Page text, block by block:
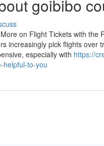
goibibo
on Flight Tickets with the
increasingly pick flights over
especially with https://
helpful-to-you